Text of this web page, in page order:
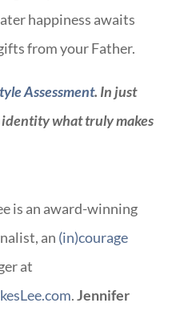
happiness awaits
from your Father.
Assessment. In just
what truly makes
is an award-winning
an (in)courage
at
.Jennifer